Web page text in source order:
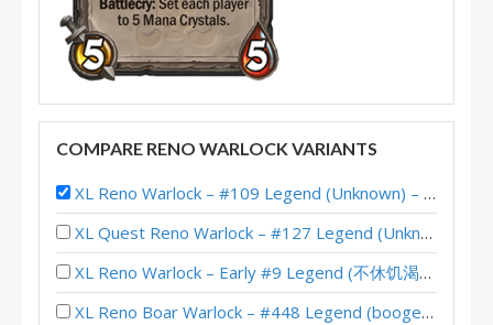
COMPARE RENO WARLOCK VARIANTS
XL Reno Warlock – #109 Legend (Unknown) – Wild S117
XL Quest Reno Warlock – #127 Legend (Unknown) – Wild S143
XL Reno Warlock – Early #9 Legend (不休饥渴小碎骨) – Wild S141
XL Reno Boar Warlock – #448 Legend (boogerworm) – Wild S138